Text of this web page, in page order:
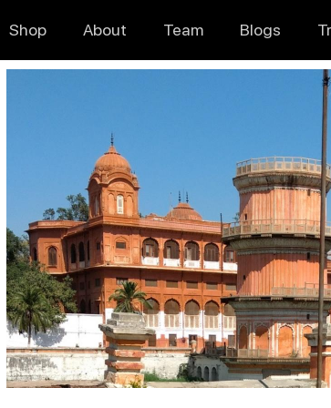
Shop About Team Blogs